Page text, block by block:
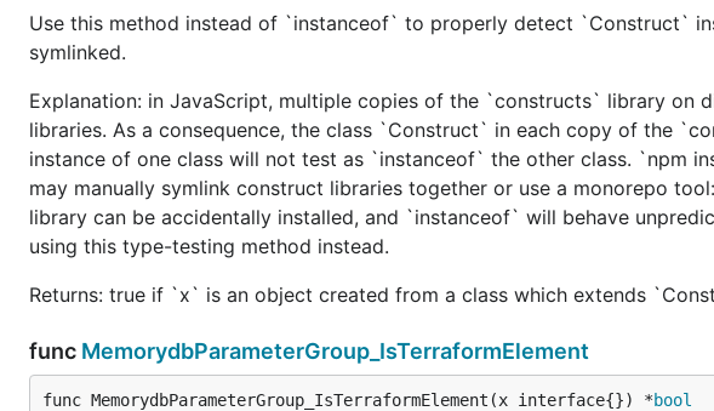
Use this method instead of `instanceof` to properly detect `Construct`
symlinked.
Explanation: in JavaScript, multiple copies of the `constructs` library on
libraries. As a consequence, the class `Construct` in each copy of the
instance of one class will not test as `instanceof` the other class. `npm
may manually symlink construct libraries together or use a monorepo
library can be accidentally installed, and `instanceof` will behave
using this type-testing method instead.
Returns: true if `x` is an object created from a class which extends
func MemorydbParameterGroup_IsTerraformElement
func MemorydbParameterGroup_IsTerraformElement(x interface{}) *bool